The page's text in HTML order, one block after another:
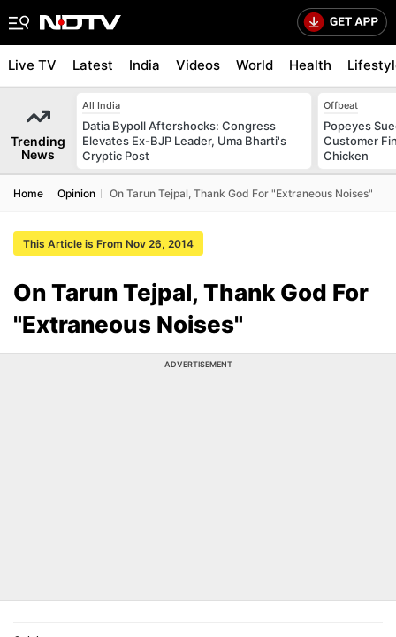
Live TV Latest India Videos World Health
Trending
News
All India
Datia Bypoll Aftershocks: Congress
Elevates Ex-BJP Leader, Uma Bharti's
Cryptic Post
Offbeat
Popeyes
Customer
Chicken
Home Opinion On Tarun Tejpal, Thank God For "Extraneous Noises"
This Article is From Nov 26, 2014
On Tarun Tejpal, Thank God For
"Extraneous Noises"
ADVERTISEMENT